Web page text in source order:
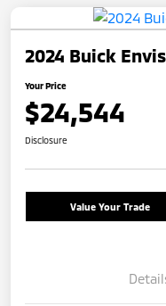
2024 Buick
Your Price
$24,544
Disclosure
Value Your Trade